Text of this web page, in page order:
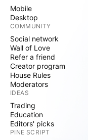
Mobile
Desktop
COMMUNITY
Social network
Wall of Love
Refer a friend
Creator program
House Rules
Moderators
IDEAS
Trading
Education
Editors' picks
PINE SCRIPT